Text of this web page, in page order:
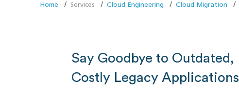
Home Services Cloud Engineering Cloud Migration
Say Goodbye to Outdated,
Costly Legacy Applications